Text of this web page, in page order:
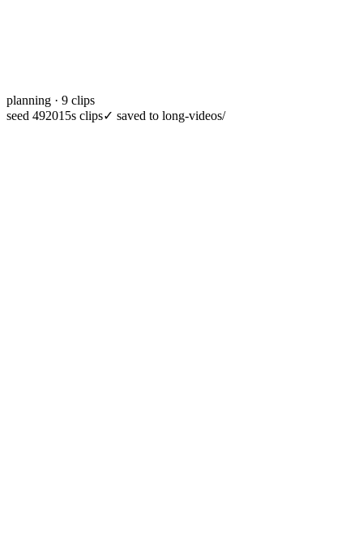
planning · 9 clips
seed 49201 5s clips✓ saved to long-videos/